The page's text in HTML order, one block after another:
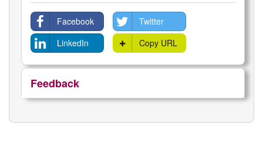
Facebook
Twitter
LinkedIn
Copy URL
Feedback